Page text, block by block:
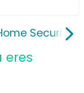
Security
eres